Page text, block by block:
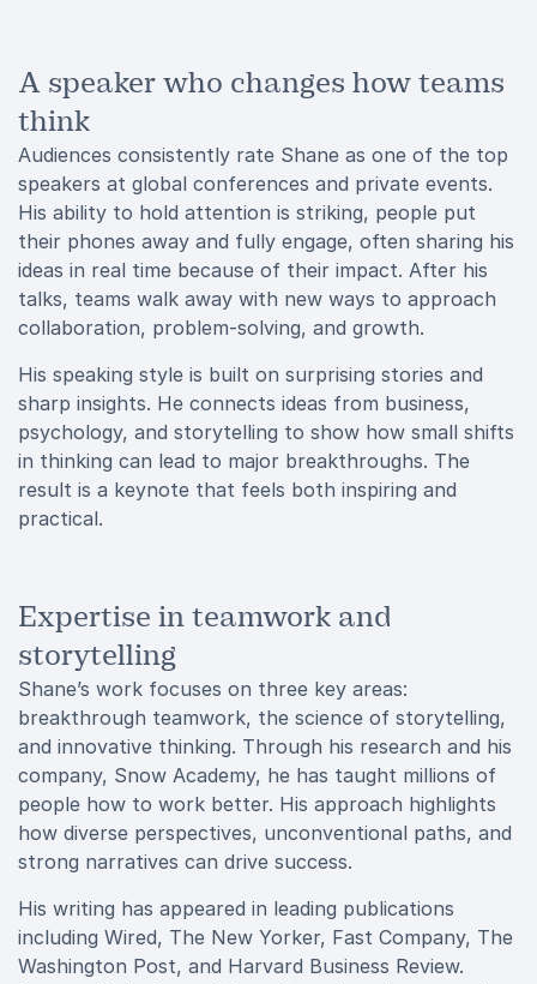
A speaker who changes how teams
think
Audiences consistently rate Shane as one of the top
speakers at global conferences and private events.
His ability to hold attention is striking, people put
their phones away and fully engage, often sharing his
ideas in real time because of their impact. After his
talks, teams walk away with new ways to approach
collaboration, problem-solving, and growth.
His speaking style is built on surprising stories and
sharp insights. He connects ideas from business,
psychology, and storytelling to show how small shifts
in thinking can lead to major breakthroughs. The
result is a keynote that feels both inspiring and
practical.
Expertise in teamwork and
storytelling
Shane’s work focuses on three key areas:
breakthrough teamwork, the science of storytelling,
and innovative thinking. Through his research and his
company, Snow Academy, he has taught millions of
people how to work better. His approach highlights
how diverse perspectives, unconventional paths, and
strong narratives can drive success.
His writing has appeared in leading publications
including Wired, The New Yorker, Fast Company, The
Washington Post, and Harvard Business Review.